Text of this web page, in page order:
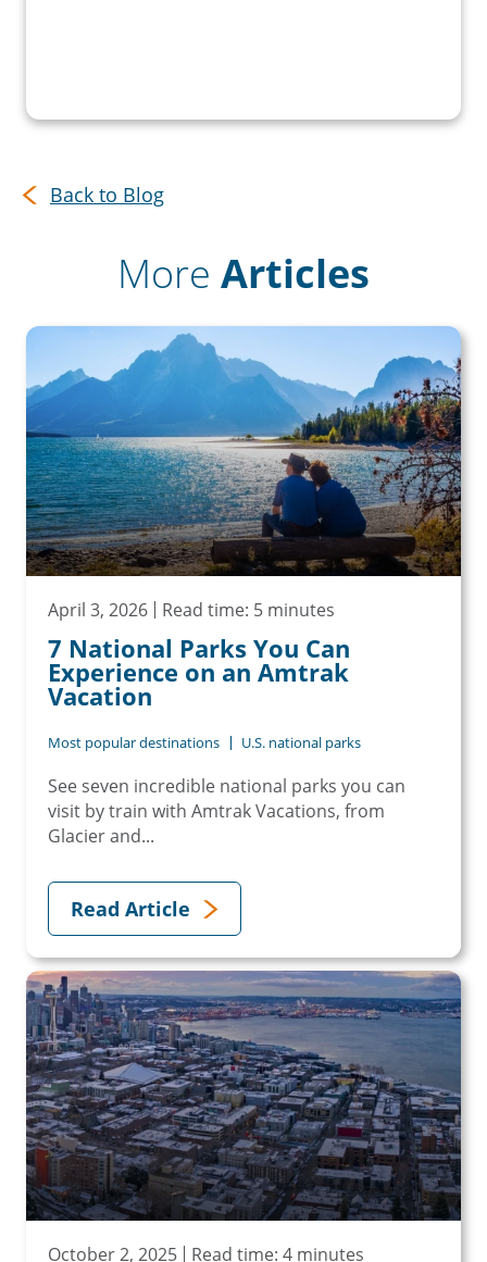
Back to Blog
More Articles
April 3, 2026 Read time: 5 minutes
7 National Parks You Can
Experience on an Amtrak
Vacation
Most popular destinations U.S. national parks
See seven incredible national parks you can
visit by train with Amtrak Vacations, from
Glacier and...
Read Article
October 2, 2025 Read time: 4 minutes